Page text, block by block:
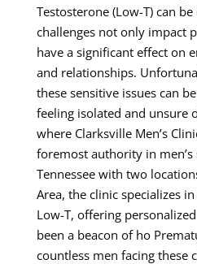
Testosterone (Low-T) can
challenges not only impact
have a significant effect on
and relationships.
these sensitive issues can
feeling isolated and unsure
where Clarksville Men’s
foremost authority in men’s
Tennessee with two
Area, the clinic specializes
Low-T, offering
been a beacon of ho
countless men facing these